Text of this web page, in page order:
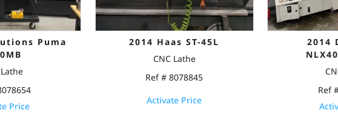
Puma
Price
2014 Haas ST-45L
CNC Lathe
Ref # 8078845
Activate Price
2014
Ref